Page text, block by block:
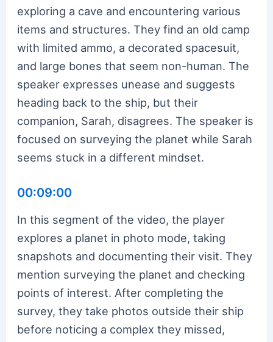
exploring a cave and encountering various
items and structures. They find an old camp
with limited ammo, a decorated spacesuit,
and large bones that seem non-human. The
speaker expresses unease and suggests
heading back to the ship, but their
companion, Sarah, disagrees. The speaker is
focused on surveying the planet while Sarah
seems stuck in a different mindset.
00:09:00
In this segment of the video, the player
explores a planet in photo mode, taking
snapshots and documenting their visit. They
mention surveying the planet and checking
points of interest. After completing the
survey, they take photos outside their ship
before noticing a complex they missed,